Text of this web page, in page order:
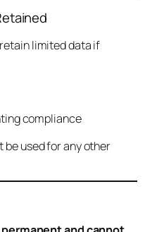
limited data if
compliance
be used for any other